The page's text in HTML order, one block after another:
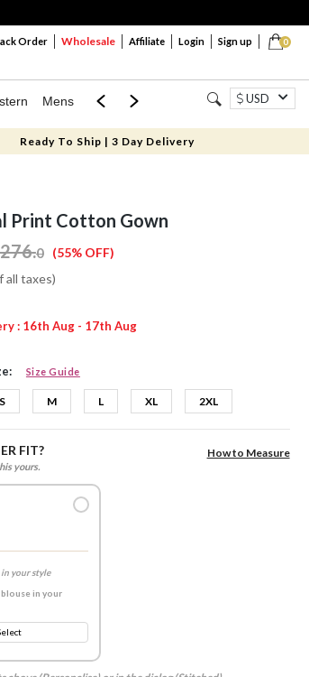
0
Order Wholesale Affiliate Login Sign up
Mens Mom & Mini USD
Ready To Ship | 3 Day Delivery
Print Cotton Gown
.0 (55% OFF)
all taxes)
: 16th Aug - 17th Aug
Size Guide
S M L XL 2XL
FIT?
yours.
How to Measure
in your style
in your